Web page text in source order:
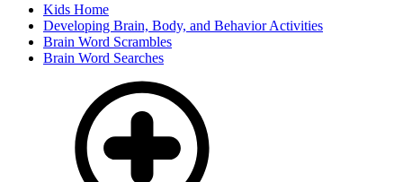
Kids Home
Developing Brain, Body, and Behavior Activities
Brain Word Scrambles
Brain Word Searches